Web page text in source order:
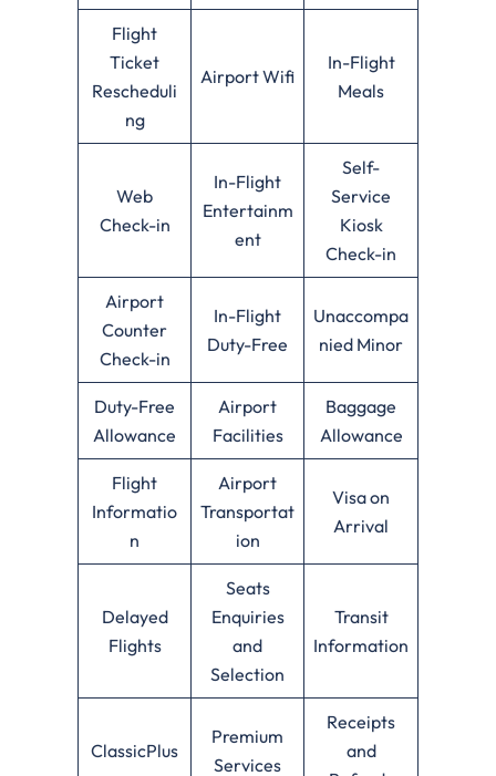
Flight
Ticket
Rescheduli
ng
Airport Wifi
In-Flight
Meals
Web
Check-in
In-Flight
Entertainm
ent
Self-
Service
Kiosk
Check-in
Airport
Counter
Check-in
In-Flight
Duty-Free
Unaccompa
nied Minor
Duty-Free
Allowance
Airport
Facilities
Baggage
Allowance
Flight
Informatio
n
Airport
Transportat
ion
Visa on
Arrival
Delayed
Flights
Seats
Enquiries
and
Selection
Transit
Information
ClassicPlus
Premium
Services
Receipts
and